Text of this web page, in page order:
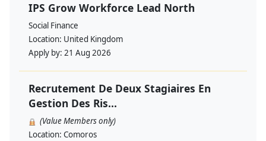
IPS Grow Workforce Lead North
Social Finance
Location: United Kingdom
Apply by: 21 Aug 2026
Recrutement De Deux Stagiaires En
Gestion Des Ris...
(Value Members only)
Location: Comoros